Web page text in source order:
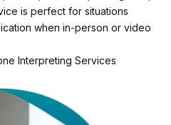
is perfect for situations
when in-person or video
Interpreting Services